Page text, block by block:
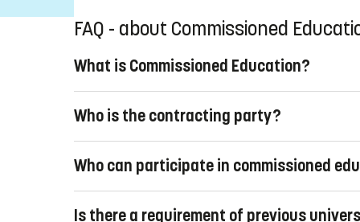
FAQ - about Commissioned
What is Commissioned Education?
their organizations with new knowledge, or
opportunities for job seekers, can achieve this by
All our education combines the latest research with
Linköping University offers both pre-designed and
party can purchase commissioned education where
Who is the contracting party?
commissioned education cannot be purchased by an
Who can participate in commissioned
Is there a requirement of previous